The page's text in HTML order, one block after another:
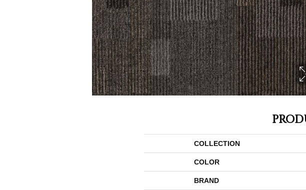
COLLECTION
COLOR
BRAND